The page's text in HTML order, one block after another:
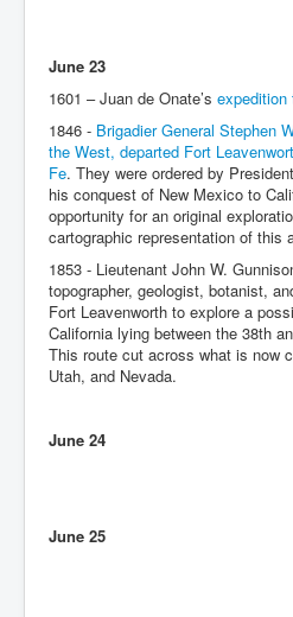
June 23
1601 – Juan de Onate’s expedition
1846 - Brigadier General Stephen
the West, departed Fort
Fe. They were ordered by
his conquest of New Mexico to
opportunity for an original
cartographic representation of this
1853 - Lieutenant John W.
topographer, geologist, botanist,
Fort Leavenworth to explore a
California lying between the 38th
This route cut across what is now
Utah, and Nevada.
June 24
June 25